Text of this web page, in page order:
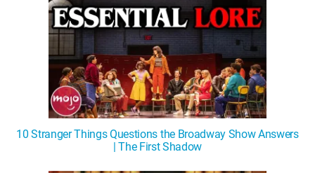
10 Stranger Things Questions the Broadway Show Answers
| The First Shadow